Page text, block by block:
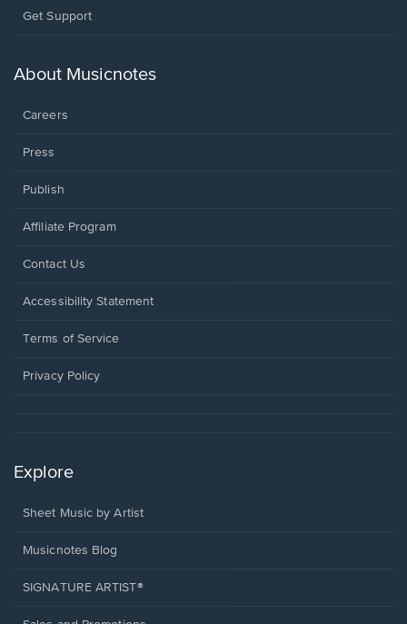
Opens
new
Get Support
About Musicnotes
Careers
Press
Publish
Affiliate Program
Opens
a
window.
Contact Us
Opens
a
window.
Accessibility Statement
Terms of Service
Privacy Policy
Explore
Sheet Music by Artist
Musicnotes Blog
SIGNATURE ARTIST®